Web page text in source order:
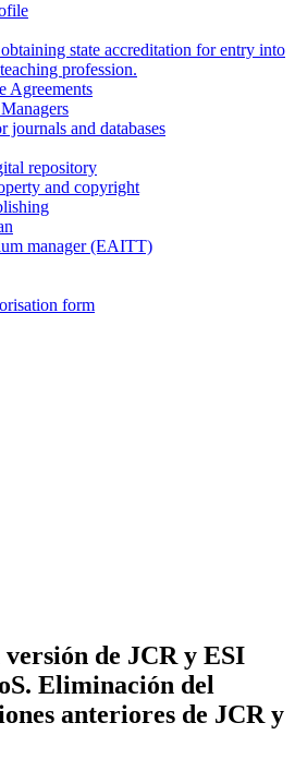
state accreditation for entry into
profession.
Agreements
journals and databases
repository
and copyright
manager (EAITT)
form
de JCR y ESI
Eliminación del
anteriores de JCR y